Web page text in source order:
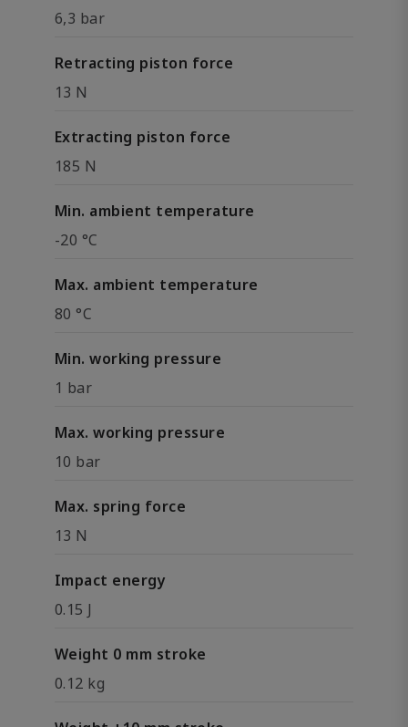
6,3 bar
Retracting piston force
13 N
Extracting piston force
185 N
Min. ambient temperature
-20 °C
Max. ambient temperature
80 °C
Min. working pressure
1 bar
Max. working pressure
10 bar
Max. spring force
13 N
Impact energy
0.15 J
Weight 0 mm stroke
0.12 kg